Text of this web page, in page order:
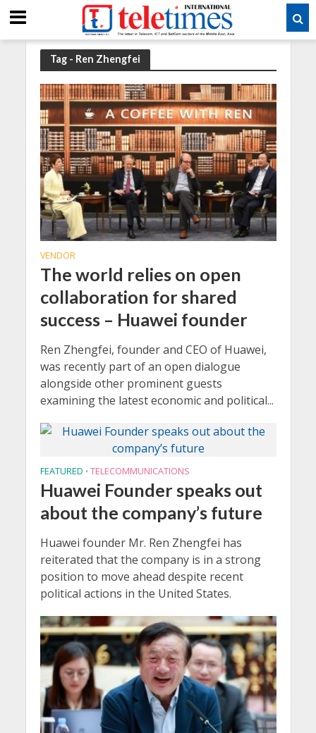
Tag - Ren Zhengfei
VENDOR
The world relies on open
collaboration for shared
success – Huawei founder
Ren Zhengfei, founder and CEO of Huawei,
was recently part of an open dialogue
alongside other prominent guests
examining the latest economic and political...
FEATURED • TELECOMMUNICATIONS
Huawei Founder speaks out
about the company’s future
Huawei founder Mr. Ren Zhengfei has
reiterated that the company is in a strong
position to move ahead despite recent
political actions in the United States.